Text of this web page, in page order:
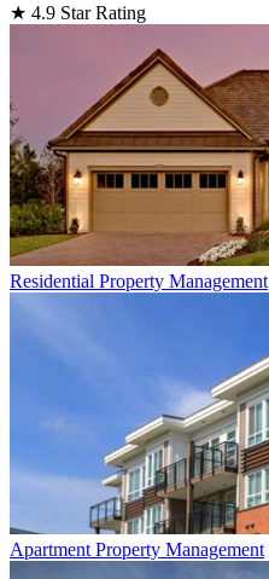
★ 4.9 Star Rating
Residential Property Management
Apartment Property Management